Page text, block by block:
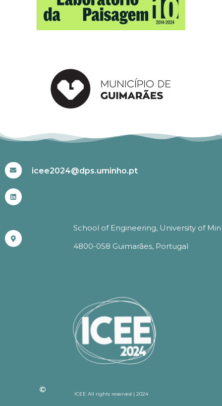
icee2024@dps.uminho.pt
School of Engineering, University of
4800-058 Guimarães, Portugal
ICEE All rights reserved | 2024